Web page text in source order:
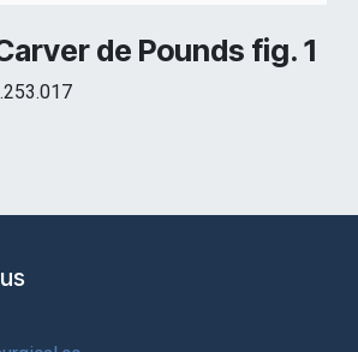
de Pounds fig. 1